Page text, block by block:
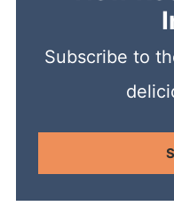
Subscribe to